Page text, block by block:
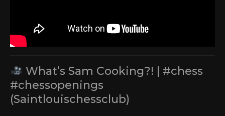
What’s Sam Cooking?! | #chess
#chessopenings
(Saintlouischessclub)